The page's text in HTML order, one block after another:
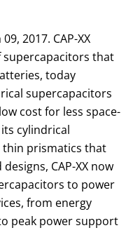
2017. CAP-XX
supercapacitors that
today
supercapacitors
cost for less space-
cylindrical
prismatics that
CAP-XX now
to power
from energy
peak power support